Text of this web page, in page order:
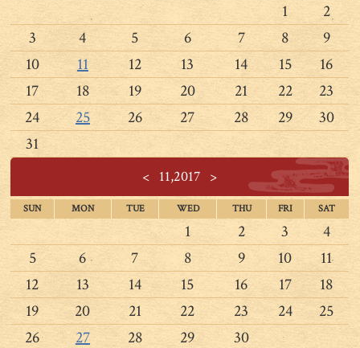
1
2
3
4 5 6 7 8
9
10
11 12 13 14 15
16
17
18 19 20 21 22
23
24
25 26 27 28 29
30
31
< 11,2017 >
SUN MON TUE WED THU FRI SAT
1 2 3
4
5
6 7 8 9 10
11
12
13 14 15 16 17
18
19
20 21 22 23 24
25
26
27 28 29 30